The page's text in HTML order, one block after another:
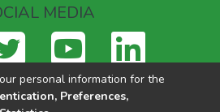
MEDIA
personal information for the
Preferences,